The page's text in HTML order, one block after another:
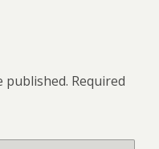
published. Required